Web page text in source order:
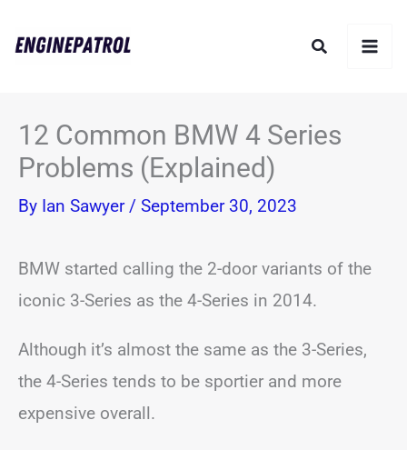
Search
12 Common BMW 4 Series
Problems (Explained)
By Ian Sawyer / September 30, 2023
BMW started calling the 2-door variants of the
iconic 3-Series as the 4-Series in 2014.
Although it’s almost the same as the 3-Series,
the 4-Series tends to be sportier and more
expensive overall.